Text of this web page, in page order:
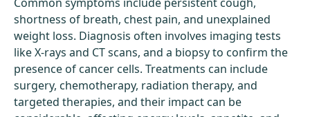
shortness of breath, chest pain, and unexplained
weight loss. Diagnosis often involves imaging tests
like X-rays and CT scans, and a biopsy to confirm the
presence of cancer cells. Treatments can include
surgery, chemotherapy, radiation therapy, and
targeted therapies, and their impact can be